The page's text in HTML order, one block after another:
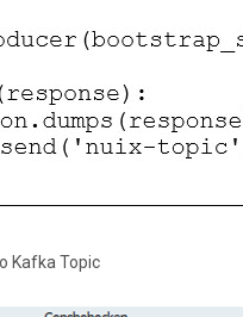
Kafka Topic